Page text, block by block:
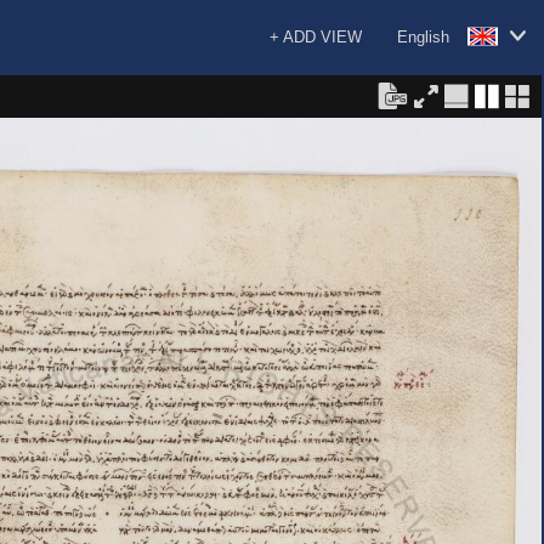
English
+ ADD VIEW